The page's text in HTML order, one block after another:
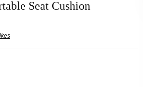
Seat Cushion